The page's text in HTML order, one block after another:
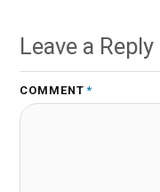
Leave a Reply
COMMENT *